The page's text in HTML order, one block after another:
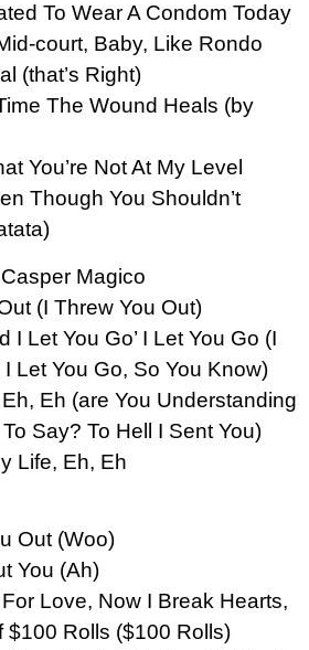
To Wear A Condom Today
court, Baby, Like Rondo
(that’s Right)
The Wound Heals (by
You’re Not At My Level
Though You Shouldn’t
Magico
(I Threw You Out)
I Let You Go’ I Let You Go (I
Let You Go, So You Know)
Eh (are You Understanding
Say? To Hell I Sent You)
Life, Eh, Eh
Out (Woo)
You (Ah)
Love, Now I Break Hearts,
$100 Rolls ($100 Rolls)